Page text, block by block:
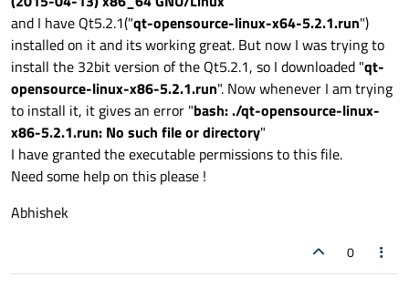
and I have Qt5.2.1("qt-opensource-linux-x64-5.2.1.run")
installed on it and its working great. But now I was trying to
install the 32bit version of the Qt5.2.1, so I downloaded "qt-
opensource-linux-x86-5.2.1.run". Now whenever I am trying
to install it, it gives an error "bash: ./qt-opensource-linux-
x86-5.2.1.run: No such file or directory"
I have granted the executable permissions to this file.
Need some help on this please !
Abhishek
0